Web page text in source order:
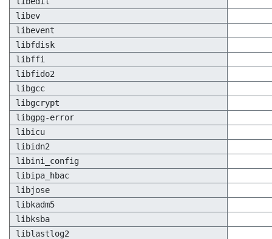
libev
libevent
libfdisk
libffi
libfido2
libgcc
libgcrypt
libgpg-error
libicu
libidn2
libini_config
libipa_hbac
libjose
libkadm5
libksba
liblastlog2